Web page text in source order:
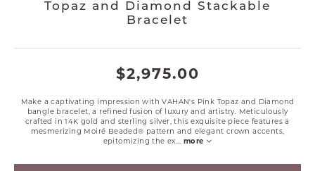
Topaz and Diamond Stackable
Bracelet
$2,975.00
Make a captivating impression with VAHAN's Pink Topaz and Diamond
bangle bracelet, a refined fusion of luxury and artistry. Meticulously
crafted in 14K gold and sterling silver, this exquisite piece features a
mesmerizing Moiré Beaded® pattern and elegant crown accents,
epitomizing the ex... more